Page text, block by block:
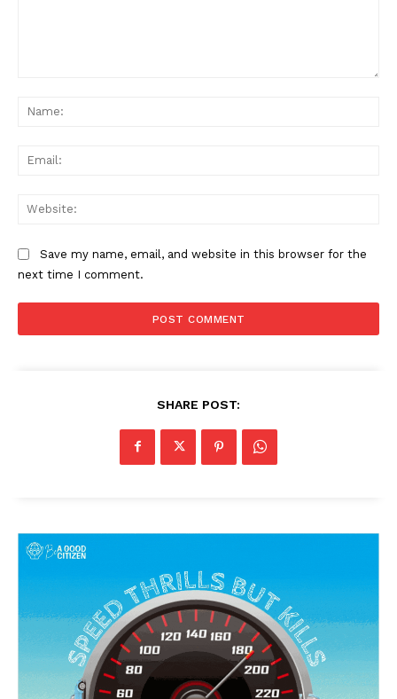
Save my name, email, and website in this browser for the
next time I comment.
SHARE POST: